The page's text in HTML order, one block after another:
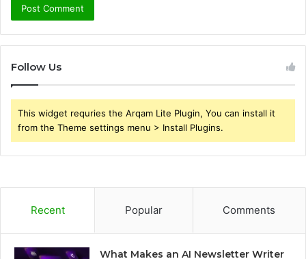
Follow Us
This widget requries the Arqam Lite Plugin, You can install it
from the Theme settings menu > Install Plugins.
Recent Popular Comments
What Makes an AI Newsletter Writer